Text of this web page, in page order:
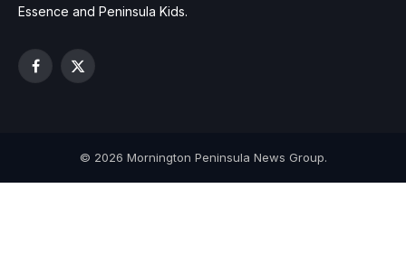
Essence and Peninsula Kids.
Facebook
X
© 2026 Mornington Peninsula News Group.